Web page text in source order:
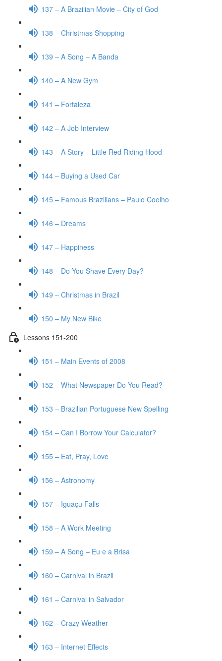
137 – A Brazilian Movie – City of God
138 – Christmas Shopping
139 – A Song – A Banda
140 – A New Gym
141 – Fortaleza
142 – A Job Interview
143 – A Story – Little Red Riding Hood
144 – Buying a Used Car
145 – Famous Brazilians – Paulo Coelho
146 – Dreams
147 – Happiness
148 – Do You Shave Every Day?
149 – Christmas in Brazil
150 – My New Bike
Lessons 151-200
151 – Main Events of 2008
152 – What Newspaper Do You Read?
153 – Brazilian Portuguese New Spelling
154 – Can I Borrow Your Calculator?
155 – Eat, Pray, Love
156 – Astronomy
157 – Iguaçu Falls
158 – A Work Meeting
159 – A Song – Eu e a Brisa
160 – Carnival in Brazil
161 – Carnival in Salvador
162 – Crazy Weather
163 – Internet Effects